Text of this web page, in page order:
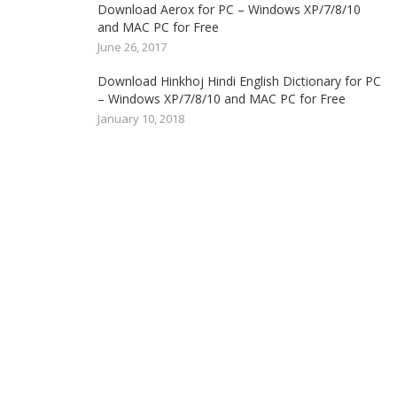
Download Aerox for PC – Windows XP/7/8/10
and MAC PC for Free
June 26, 2017
Download Hinkhoj Hindi English Dictionary for PC
– Windows XP/7/8/10 and MAC PC for Free
January 10, 2018